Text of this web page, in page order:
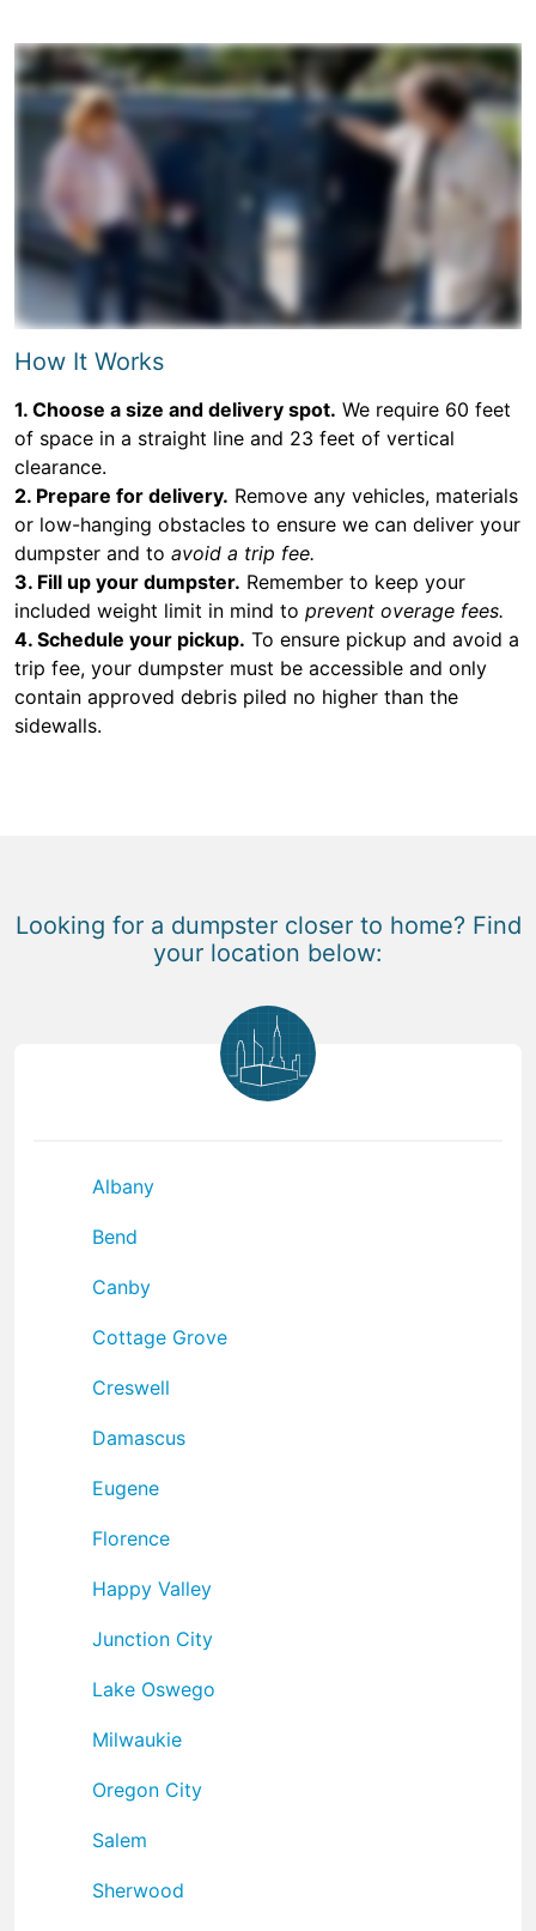
How It Works
1. Choose a size and delivery spot. We require 60 feet
of space in a straight line and 23 feet of vertical
clearance.
2. Prepare for delivery. Remove any vehicles, materials
or low-hanging obstacles to ensure we can deliver your
dumpster and to avoid a trip fee.
3. Fill up your dumpster. Remember to keep your
included weight limit in mind to prevent overage fees.
4. Schedule your pickup. To ensure pickup and avoid a
trip fee, your dumpster must be accessible and only
contain approved debris piled no higher than the
sidewalls.
Looking for a dumpster closer to home? Find
your location below:
Albany
Bend
Canby
Cottage Grove
Creswell
Damascus
Eugene
Florence
Happy Valley
Junction City
Lake Oswego
Milwaukie
Oregon City
Salem
Sherwood